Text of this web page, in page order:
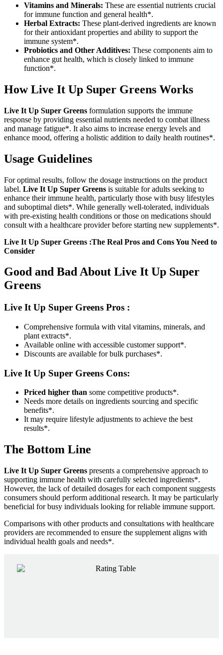
Vitamins and Minerals: These are essential nutrients crucial
for immune function and general health*.
Herbal Extracts: These plant-derived ingredients are known
for their antioxidant properties and ability to support the
immune system*.
Probiotics and Other Additives: These components aim to
enhance gut health, which is closely linked to immune
function*.
HowLive It Up Super Greens Works
Live It Up Super Greens formulation supports the immune
response by providing essential nutrients needed to combat illness
and manage fatigue*. It also aims to increase energy levels and
enhance mood, offering a holistic addition to daily health routines*.
Usage Guidelines
For optimal results, follow the dosage instructions on the product
label. Live It Up Super Greens is suitable for adults seeking to
enhance their immune health, particularly those with busy lifestyles
and suboptimal diets*. While generally well-tolerated, individuals
with pre-existing health conditions or those on medications should
consult with a healthcare provider before starting new supplements*.
Live It Up Super Greens :The Real Pros and Cons You Need to
Consider
Good and Bad About Live It Up Super
Greens
Live It Up Super Greens Pros :
Comprehensive formula with vital vitamins, minerals, and
plant extracts*.
Available online with accessible customer support*.
Discounts are available for bulk purchases*.
Live It Up Super Greens Cons:
Priced higher than some competitive products*.
Needs more details on ingredients sourcing and specific
benefits*.
It may require lifestyle adjustments to achieve the best
results*.
The Bottom Line
Live It Up Super Greens presents a comprehensive approach to
supporting immune health with carefully selected ingredients*.
However, the lack of detailed dosages for each component suggests
consumers should perform additional research. It may be particularly
beneficial for busy individuals looking for reliable immune support.
Comparisons with other products and consultations with healthcare
providers are recommended to ensure the supplement aligns with
individual health goals and needs*.